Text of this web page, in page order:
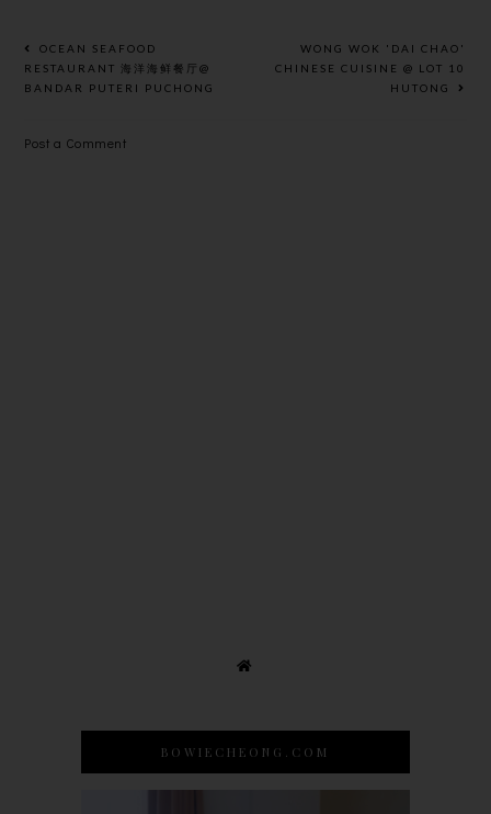
OCEAN SEAFOOD
RESTAURANT 海洋海鲜餐厅@
BANDAR PUTERI PUCHONG
WONG WOK 'DAI CHAO'
CHINESE CUISINE @ LOT 10
HUTONG
Post a Comment
BOWIECHEONG.COM